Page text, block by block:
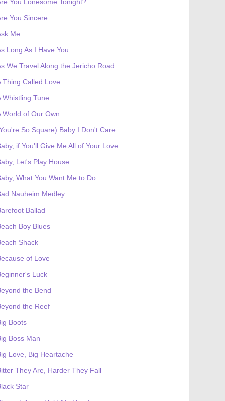
You Sincere
Me
Long As I Have You
We Travel Along the Jericho Road
Thing Called Love
Whistling Tune
World of Our Own
So Square) Baby I Don't Care
if You'll Give Me All of Your Love
Let's Play House
What You Want Me to Do
Nauheim Medley
Ballad
Boy Blues
Shack
of Love
Luck
the Bend
the Reef
Boots
Boss Man
Love, Big Heartache
They Are, Harder They Fall
Star